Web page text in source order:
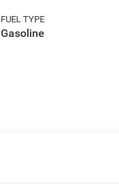
FUEL TYPE
Gasoline